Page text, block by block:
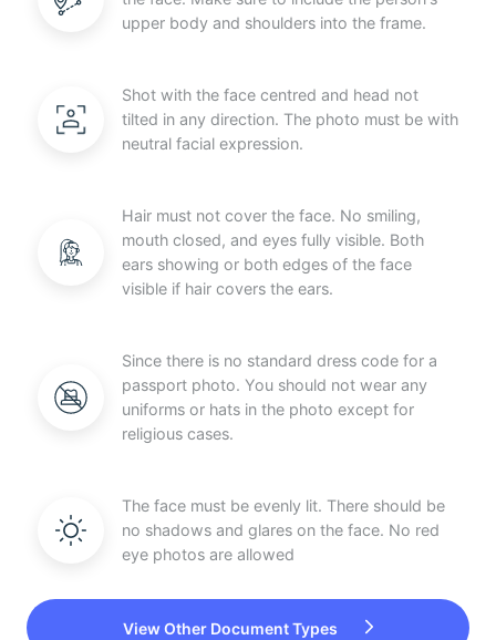
upper body and shoulders into the frame.
Shot with the face centred and head not
tilted in any direction. The photo must be with
neutral facial expression.
Hair must not cover the face. No smiling,
mouth closed, and eyes fully visible. Both
ears showing or both edges of the face
visible if hair covers the ears.
Since there is no standard dress code for a
passport photo. You should not wear any
uniforms or hats in the photo except for
religious cases.
The face must be evenly lit. There should be
no shadows and glares on the face. No red
eye photos are allowed
View Other Document Types